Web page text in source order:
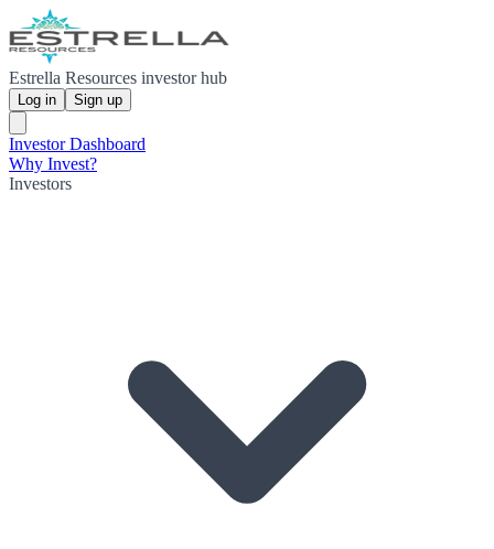
Estrella Resources investor hub
Log in Sign up
Investor Dashboard
Why Invest?
Investors